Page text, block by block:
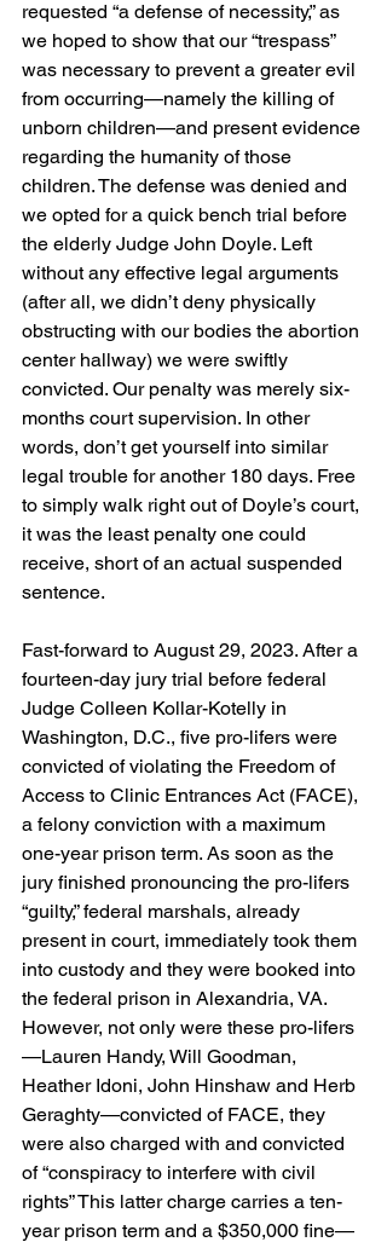
requested “a defense of necessity,” as
we hoped to show that our “trespass”
was necessary to prevent a greater evil
from occurring—namely the killing of
unborn children—and present evidence
regarding the humanity of those
children. The defense was denied and
we opted for a quick bench trial before
the elderly Judge John Doyle. Left
without any effective legal arguments
(after all, we didn’t deny physically
obstructing with our bodies the abortion
center hallway) we were swiftly
convicted. Our penalty was merely six-
months court supervision. In other
words, don’t get yourself into similar
legal trouble for another 180 days. Free
to simply walk right out of Doyle’s court,
it was the least penalty one could
receive, short of an actual suspended
sentence.
Fast-forward to August 29, 2023. After a
fourteen-day jury trial before federal
Judge Colleen Kollar-Kotelly in
Washington, D.C., five pro-lifers were
convicted of violating the Freedom of
Access to Clinic Entrances Act (FACE),
a felony conviction with a maximum
one-year prison term. As soon as the
jury finished pronouncing the pro-lifers
“guilty,” federal marshals, already
present in court, immediately took them
into custody and they were booked into
the federal prison in Alexandria, VA.
However, not only were these pro-lifers
—Lauren Handy, Will Goodman,
Heather Idoni, John Hinshaw and Herb
Geraghty—convicted of FACE, they
were also charged with and convicted
of “conspiracy to interfere with civil
rights” This latter charge carries a ten-
year prison term and a $350,000 fine—